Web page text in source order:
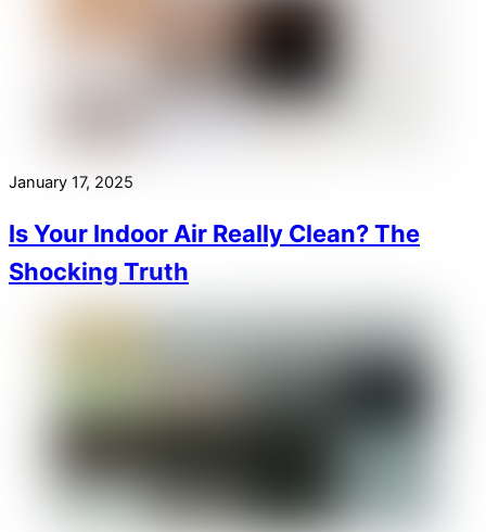
January 17, 2025
Is Your Indoor Air Really Clean? The
Shocking Truth